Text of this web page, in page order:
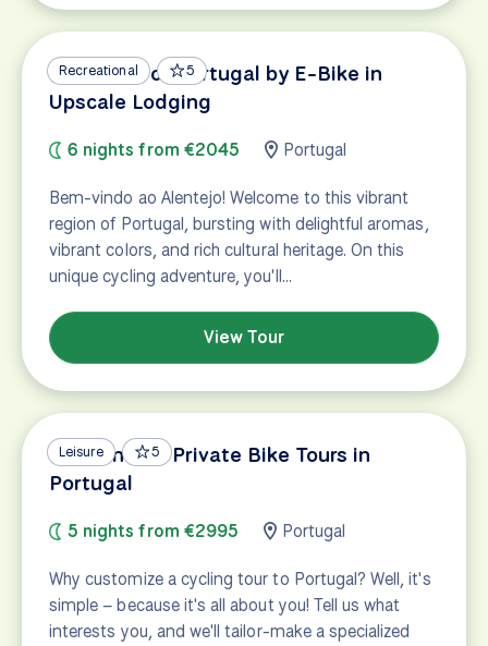
Recreational 5
Vineyards of Portugal by E-Bike in
Upscale Lodging
6 nights from €2045 Portugal
Bem-vindo ao Alentejo! Welcome to this vibrant
region of Portugal, bursting with delightful aromas,
vibrant colors, and rich cultural heritage. On this
unique cycling adventure, you'll…
View Tour
Leisure 5
Custom and Private Bike Tours in
Portugal
5 nights from €2995 Portugal
Why customize a cycling tour to Portugal? Well, it's
simple – because it's all about you! Tell us what
interests you, and we'll tailor-make a specialized